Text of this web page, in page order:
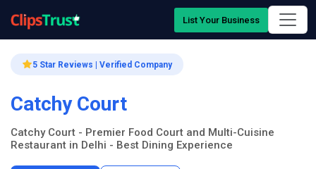
List Your Business
5 Star Reviews | Verified Company
Catchy Court
Catchy Court - Premier Food Court and Multi-Cuisine
Restaurant in Delhi - Best Dining Experience